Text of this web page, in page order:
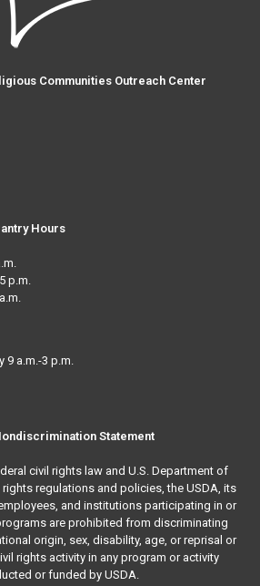
Communities Outreach Center
Hours
p.m.
a.m.-3 p.m.
Statement
civil rights law and U.S. Department of
regulations and policies, the USDA, its
and institutions participating in or
are prohibited from discriminating
origin, sex, disability, age, or reprisal or
rights activity in any program or activity
or funded by USDA.